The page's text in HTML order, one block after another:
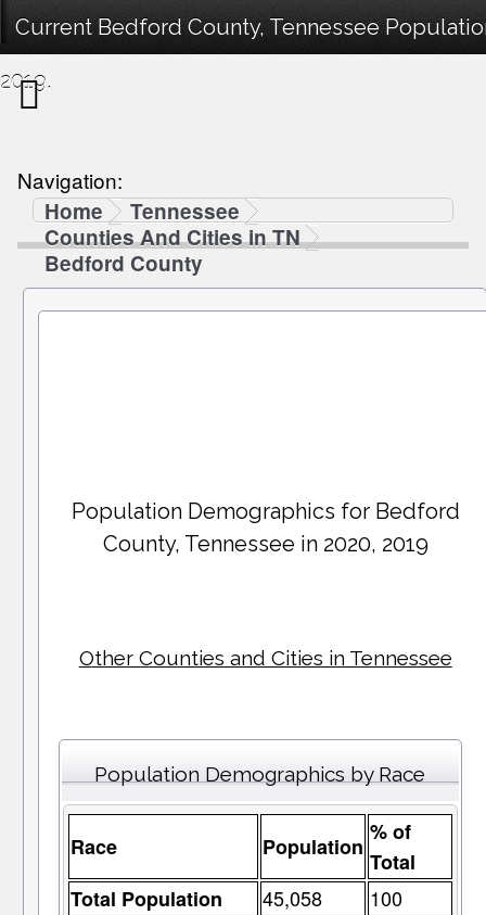
Current Bedford County, Tennessee
2019.
Navigation:
Home
Tennessee
Counties And Cities in TN
Bedford County
Population Demographics for Bedford
County, Tennessee in 2020, 2019
Other Counties and Cities in Tennessee
Population Demographics by Race
Race Population
% of
Total
Total Population
45,058 100